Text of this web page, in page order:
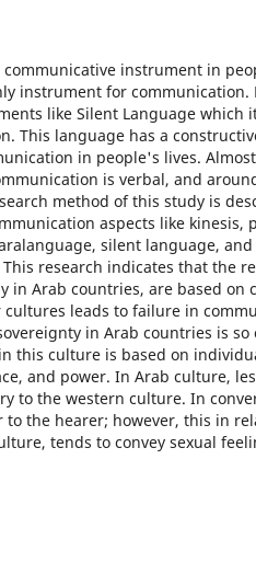
communicative instrument in
instrument for communication.
like Silent Language which
This language has a
in people's lives.
is verbal, and
method of this study is
aspects like kinesis,
silent language,
research indicates that the
in Arab countries, are based
leads to failure in
in Arab countries is
this culture is based on
and power. In Arab culture,
to the western culture. In
to the hearer; however, this in
tends to convey sexual